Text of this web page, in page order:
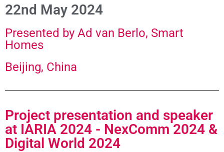
22nd May 2024
Presented by Ad van Berlo, Smart
Homes
Beijing, China
Project presentation and speaker
at IARIA 2024 - NexComm 2024 &
Digital World 2024